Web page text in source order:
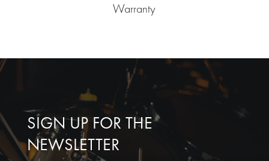
Warranty
SIGN UP FOR THE
NEWSLETTER